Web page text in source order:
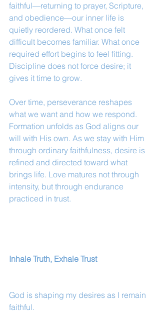
faithful—returning to prayer, Scripture,
and obedience—our inner life is
quietly reordered. What once felt
difficult becomes familiar. What once
required effort begins to feel fitting.
Discipline does not force desire; it
gives it time to grow.
Over time, perseverance reshapes
what we want and how we respond.
Formation unfolds as God aligns our
will with His own. As we stay with Him
through ordinary faithfulness, desire is
refined and directed toward what
brings life. Love matures not through
intensity, but through endurance
practiced in trust.
Inhale Truth, Exhale Trust
God is shaping my desires as I remain
faithful.